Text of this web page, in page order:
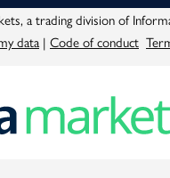
a trading division of
data | Code of conduct